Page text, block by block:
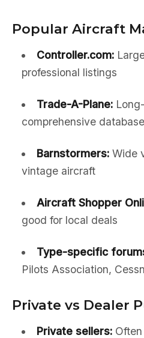
Popular Aircraft
Controller.com:
professional listings
Trade-A-Plane:
comprehensive database
Barnstormers:Wide
vintage aircraft
Aircraft Shopper
good for local deals
Type-specific
Pilots Association,
Private vs Dealer
Private sellers:Often